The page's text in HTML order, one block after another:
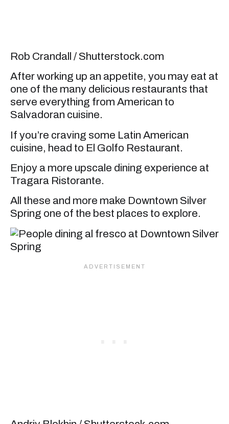
Rob Crandall / Shutterstock.com
After working up an appetite, you may eat at
one of the many delicious restaurants that
serve everything from American to
Salvadoran cuisine.
If you’re craving some Latin American
cuisine, head to El Golfo Restaurant.
Enjoy a more upscale dining experience at
Tragara Ristorante.
All these and more make Downtown Silver
Spring one of the best places to explore.